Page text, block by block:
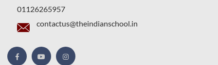
01126265957
contactus@theindianschool.in